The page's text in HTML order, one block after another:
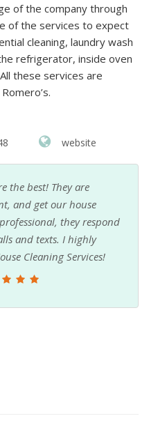
of the company through
of the services to expect
cleaning, laundry wash
refrigerator, inside oven
these services are
website
the best! They are
and get our house
they respond
and texts. I highly
Cleaning Services!